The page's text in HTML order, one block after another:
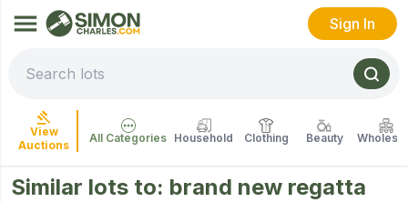
Sign In
View
Auctions
All Categories Household Clothing Beauty
Similar lots to: brand new regatta